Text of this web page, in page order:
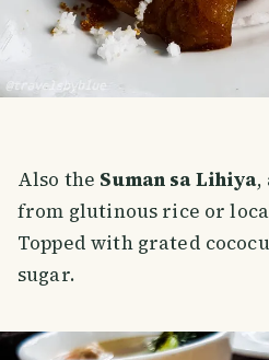
Also the Suman sa Lihiya,
from glutinous rice or
Topped with grated
sugar.